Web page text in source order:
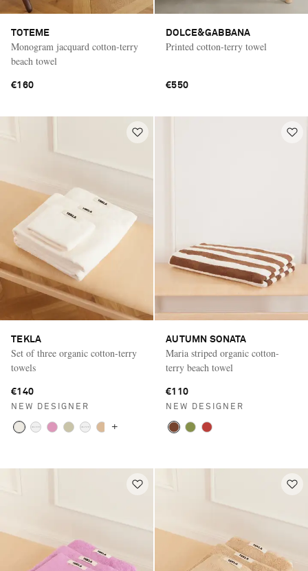
TOTEME
Monogram jacquard cotton-terry
beach towel
€160
DOLCE&GABBANA
Printed cotton-terry towel
€550
TEKLA
Set of three organic cotton-terry
towels
€140
NEW DESIGNER
+
AUTUMN SONATA
Maria striped organic cotton-
terry beach towel
€110
NEW DESIGNER